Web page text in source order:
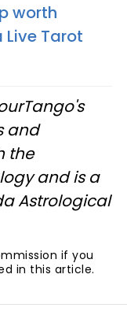
worth
Tarot
and
the
and is a
Astrological
if you
in this article.